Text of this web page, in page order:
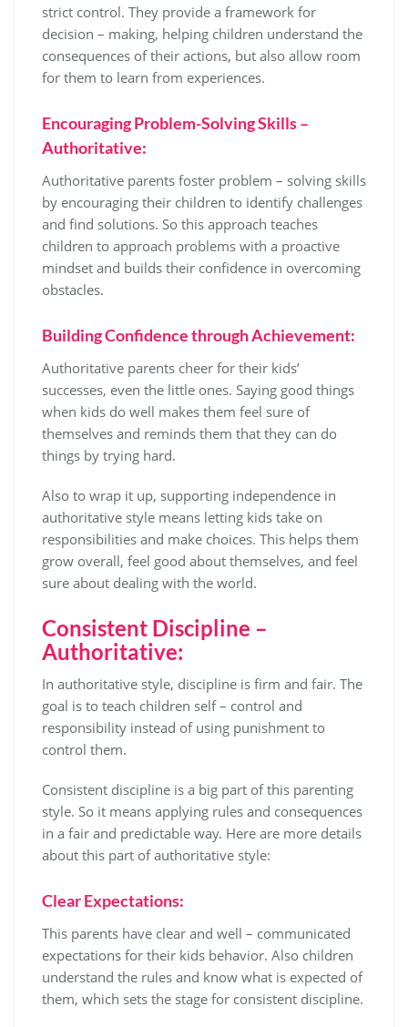
strict control. They provide a framework for
decision – making, helping children understand the
consequences of their actions, but also allow room
for them to learn from experiences.
Encouraging Problem-Solving Skills –
Authoritative:
Authoritative parents foster problem – solving skills
by encouraging their children to identify challenges
and find solutions. So this approach teaches
children to approach problems with a proactive
mindset and builds their confidence in overcoming
obstacles.
Building Confidence through Achievement:
Authoritative parents cheer for their kids’
successes, even the little ones. Saying good things
when kids do well makes them feel sure of
themselves and reminds them that they can do
things by trying hard.
Also to wrap it up, supporting independence in
authoritative style means letting kids take on
responsibilities and make choices. This helps them
grow overall, feel good about themselves, and feel
sure about dealing with the world.
Consistent Discipline –
Authoritative:
In authoritative style, discipline is firm and fair. The
goal is to teach children self – control and
responsibility instead of using punishment to
control them.
Consistent discipline is a big part of this parenting
style. So it means applying rules and consequences
in a fair and predictable way. Here are more details
about this part of authoritative style:
Clear Expectations:
This parents have clear and well – communicated
expectations for their kids behavior. Also children
understand the rules and know what is expected of
them, which sets the stage for consistent discipline.